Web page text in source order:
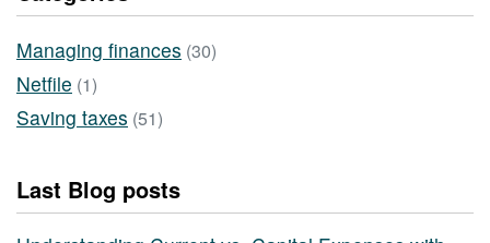
Managing finances (30)
Netfile (1)
Saving taxes (51)
Last Blog posts